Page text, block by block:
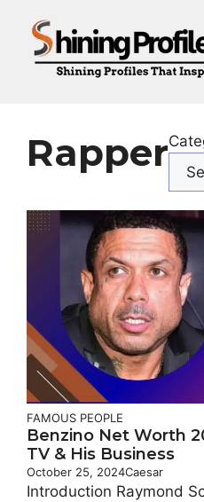
content
Rapper
FAMOUS PEOPLE
Benzino Net Worth
TV & His Business
October 25, 2024Caesar
Introduction Raymond